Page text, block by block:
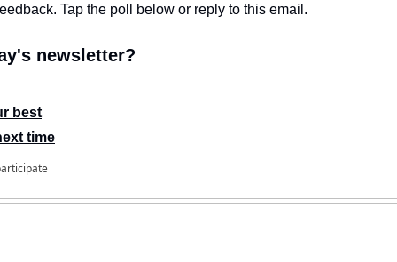
Tap the poll below or reply to this email.
newsletter?
best
time